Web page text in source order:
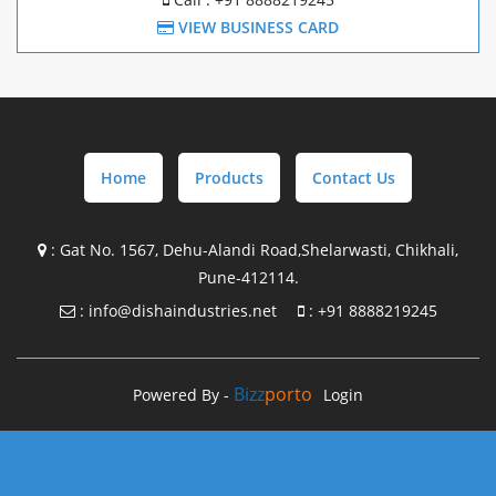
Mezzanine Structure Manufacture In Chakan
Mezzanine Structure Manufacture In Pune
Pre Engineering Building Design with supply In Gujrat
Pre Engineering Building Design with supply In Goa
Pre Engineering Building Design with supply In Chakan
Steel Building Manufacture in Gujrat
VIEW BUSINESS CARD
Home Products Contact Us
: Gat No. 1567, Dehu-Alandi Road,Shelarwasti, Chikhali,
Pune-412114.
: info@dishaindustries.net : +91 8888219245
Powered By - BizzPorto Login